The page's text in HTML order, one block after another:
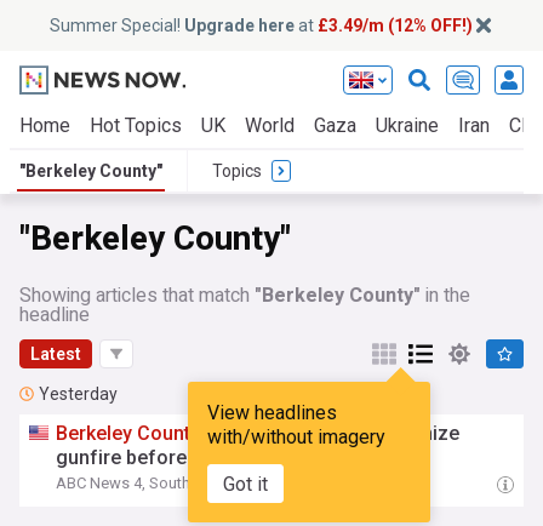
Summer Special! Upgrade hereat £3.49/m (12% OFF!)
Home Hot Topics UK World Gaza Ukraine Iran
"Berkeley County" Topics
"Berkeley County"
Showing articles that match "Berkeley County" in the
headline
Latest
View headlines
with/without imagery
Got it
Yesterday
Berkeley County
educators train to recognize
gunfire before students return
ABC News 4, South Carolina 19:15 Thu, 06 Aug